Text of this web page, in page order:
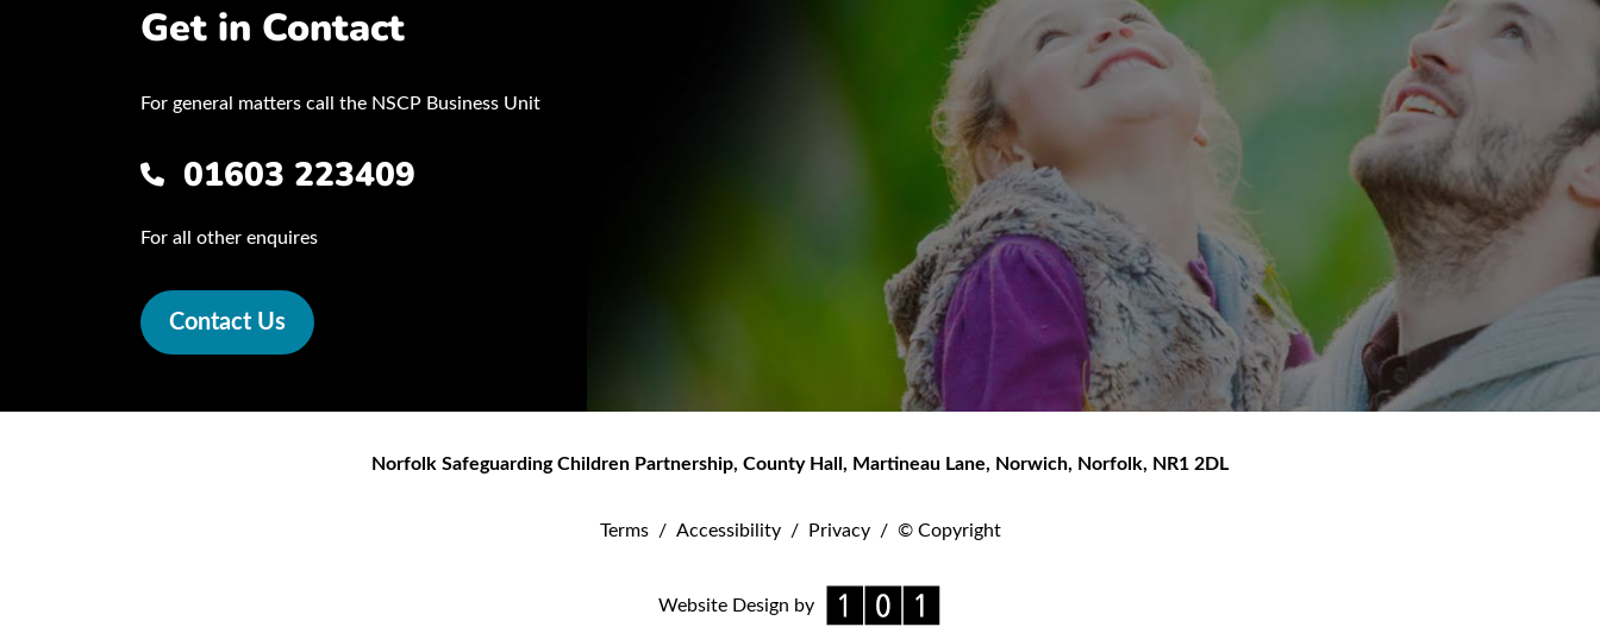
Get in Contact
For general matters call the NSCP Business Unit
01603 223409
For all other enquires
Contact Us
Norfolk Safeguarding Children Partnership, County Hall, Martineau Lane, Norwich, Norfolk, NR1 2DL
Terms / Accessibility / Privacy / © Copyright
Website Design by